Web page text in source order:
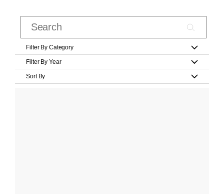
Filter By Category
Filter By Year
Sort By